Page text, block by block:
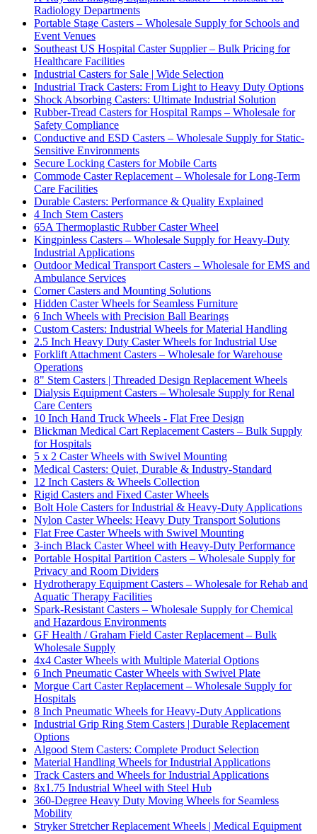
Radiology Departments
Portable Stage Casters – Wholesale Supply for Schools and
Event Venues
Southeast US Hospital Caster Supplier – Bulk Pricing for
Healthcare Facilities
Industrial Casters for Sale | Wide Selection
Industrial Track Casters: From Light to Heavy Duty Options
Shock Absorbing Casters: Ultimate Industrial Solution
Rubber-Tread Casters for Hospital Ramps – Wholesale for
Safety Compliance
Conductive and ESD Casters – Wholesale Supply for Static-
Sensitive Environments
Secure Locking Casters for Mobile Carts
Commode Caster Replacement – Wholesale for Long-Term
Care Facilities
Durable Casters: Performance & Quality Explained
4 Inch Stem Casters
65A Thermoplastic Rubber Caster Wheel
Kingpinless Casters – Wholesale Supply for Heavy-Duty
Industrial Applications
Outdoor Medical Transport Casters – Wholesale for EMS and
Ambulance Services
Corner Casters and Mounting Solutions
Hidden Caster Wheels for Seamless Furniture
6 Inch Wheels with Precision Ball Bearings
Custom Casters: Industrial Wheels for Material Handling
2.5 Inch Heavy Duty Caster Wheels for Industrial Use
Forklift Attachment Casters – Wholesale for Warehouse
Operations
8" Stem Casters | Threaded Design Replacement Wheels
Dialysis Equipment Casters – Wholesale Supply for Renal
Care Centers
10 Inch Hand Truck Wheels - Flat Free Design
Blickman Medical Cart Replacement Casters – Bulk Supply
for Hospitals
5 x 2 Caster Wheels with Swivel Mounting
Medical Casters: Quiet, Durable & Industry-Standard
12 Inch Casters & Wheels Collection
Rigid Casters and Fixed Caster Wheels
Bolt Hole Casters for Industrial & Heavy-Duty Applications
Nylon Caster Wheels: Heavy Duty Transport Solutions
Flat Free Caster Wheels with Swivel Mounting
3-inch Black Caster Wheel with Heavy-Duty Performance
Portable Hospital Partition Casters – Wholesale Supply for
Privacy and Room Dividers
Hydrotherapy Equipment Casters – Wholesale for Rehab and
Aquatic Therapy Facilities
Spark-Resistant Casters – Wholesale Supply for Chemical
and Hazardous Environments
GF Health / Graham Field Caster Replacement – Bulk
Wholesale Supply
4x4 Caster Wheels with Multiple Material Options
6 Inch Pneumatic Caster Wheels with Swivel Plate
Morgue Cart Caster Replacement – Wholesale Supply for
Hospitals
8 Inch Pneumatic Wheels for Heavy-Duty Applications
Industrial Grip Ring Stem Casters | Durable Replacement
Options
Algood Stem Casters: Complete Product Selection
Material Handling Wheels for Industrial Applications
Track Casters and Wheels for Industrial Applications
8x1.75 Industrial Wheel with Steel Hub
360-Degree Heavy Duty Moving Wheels for Seamless
Mobility
Stryker Stretcher Replacement Wheels | Medical Equipment